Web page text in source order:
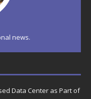
news.
Data Center as Part of